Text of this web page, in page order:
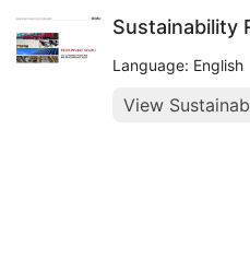
Sustainability
Language: English
View